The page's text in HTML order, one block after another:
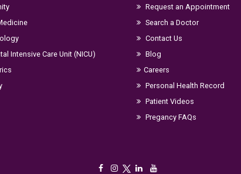
Intensive Care Unit (NICU)
Request an Appointment
Search a Doctor
Contact Us
Blog
Careers
Personal Health Record
Patient Videos
Pregancy FAQs